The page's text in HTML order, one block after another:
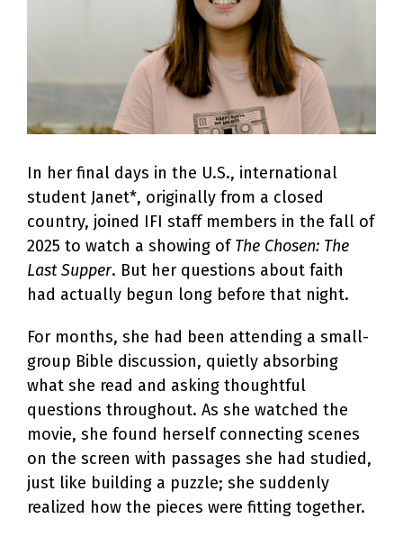
In her final days in the U.S., international
student Janet*, originally from a closed
country, joined IFI staff members in the fall of
2025 to watch a showing ofThe Chosen: The
Last Supper. But her questions about faith
had actually begun long before that night.
For months, she had been attending a small-
group Bible discussion, quietly absorbing
what she read and asking thoughtful
questions throughout. As she watched the
movie, she found herself connecting scenes
on the screen with passages she had studied,
just like building a puzzle; she suddenly
realized how the pieces were fitting together.